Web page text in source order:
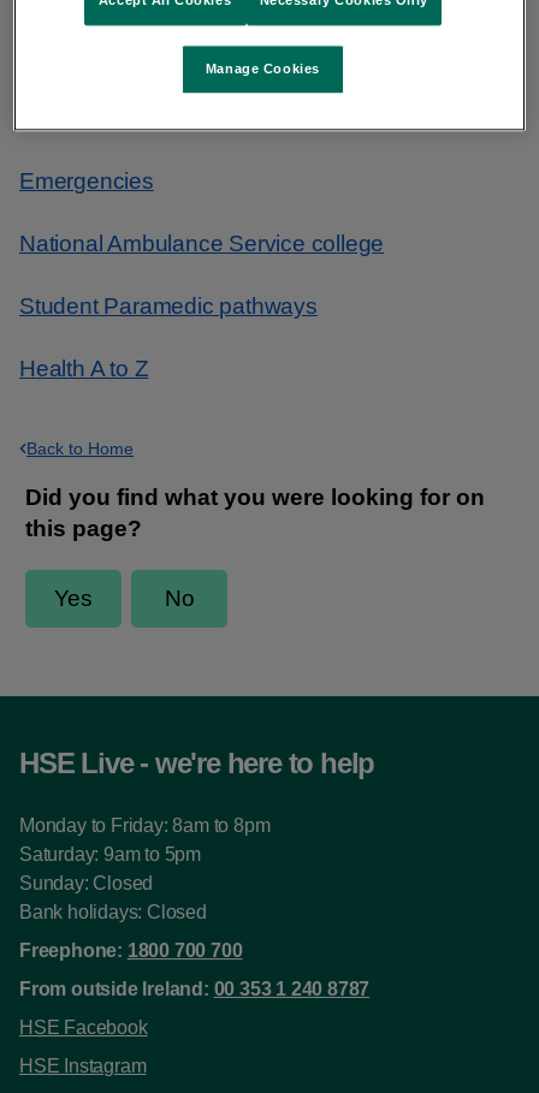
Find urgent and emergency care
Emergencies
National Ambulance Service college
Student Paramedic pathways
Health A to Z
Back to Home
HSE Live - we're here to help
Monday to Friday: 8am to 8pm
Saturday: 9am to 5pm
Sunday: Closed
Bank holidays: Closed
Freephone: 1800 700 700
From outside Ireland: 00 353 1 240 8787
HSE Facebook
HSE Instagram
Manage Cookies